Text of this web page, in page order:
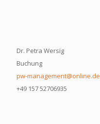
Dr. Petra Wersig
Buchung
pw-management@online.de
+49 157 52706935